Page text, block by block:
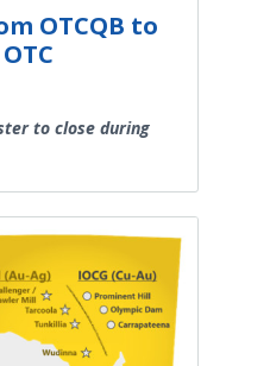
OTCQB to
to close during